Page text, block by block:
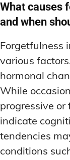
What causes
and when
Forgetfulness
various
hormonal
While
progressive
indicate
tendencies
conditions